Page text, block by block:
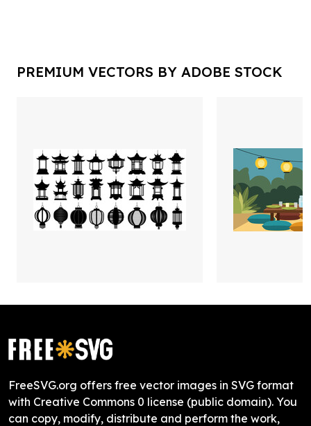
PREMIUM VECTORS BY ADOBE STOCK
FreeSVG.org offers free vector images in SVG format
with Creative Commons 0 license (public domain). You
can copy, modify, distribute and perform the work,